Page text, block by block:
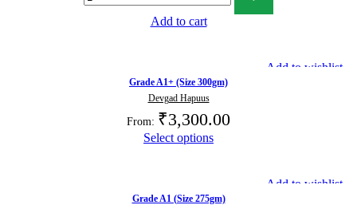
Add to cart
Add to wishlist
Grade A1+ (Size 300gm)
Devgad Hapuus
From: ₹3,300.00
Select options
Add to wishlist
Grade A1 (Size 275gm)